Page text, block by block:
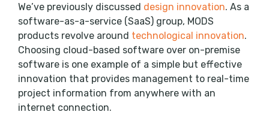
We’ve previously discussed design innovation. As a
software-as-a-service (SaaS) group, MODS
products revolve around technological innovation.
Choosing cloud-based software over on-premise
software is one example of a simple but effective
innovation that provides management to real-time
project information from anywhere with an
internet connection.